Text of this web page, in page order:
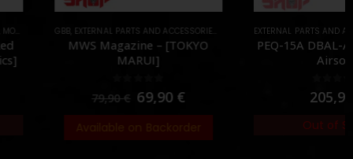
PARTS AND ACCESSORIES ,MAGAZINES, PARTS
Magazine – [TOKYO
€
on Backorder
EXTERNAL PARTS AND ACCESSORIES,LASER & IR
PEQ-15A DBAL-A2 – [Blackcat